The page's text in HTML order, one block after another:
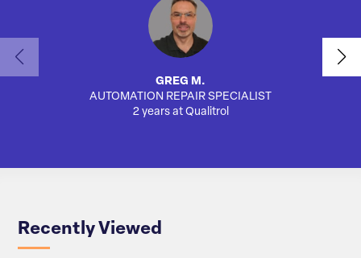
GREG M.
AUTOMATION REPAIR SPECIALIST
2 years at Qualitrol
Recently Viewed